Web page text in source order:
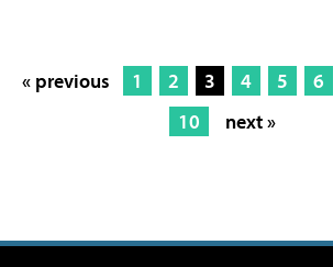
« previous 1 2 3 4 5 6
10
next »